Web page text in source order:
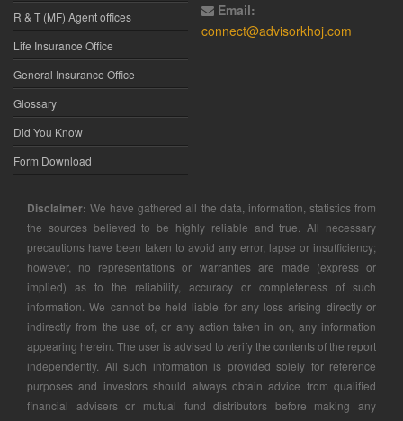
R & T (MF) Agent offices
Life Insurance Office
General Insurance Office
Glossary
Did You Know
Form Download
Email:
connect@advisorkhoj.com
Disclaimer: We have gathered all the data, information, statistics from
the sources believed to be highly reliable and true. All necessary
precautions have been taken to avoid any error, lapse or insufficiency;
however, no representations or warranties are made (express or
implied) as to the reliability, accuracy or completeness of such
information. We cannot be held liable for any loss arising directly or
indirectly from the use of, or any action taken in on, any information
appearing herein. The user is advised to verify the contents of the report
independently. All such information is provided solely for reference
purposes and investors should always obtain advice from qualified
financial advisers or mutual fund distributors before making any